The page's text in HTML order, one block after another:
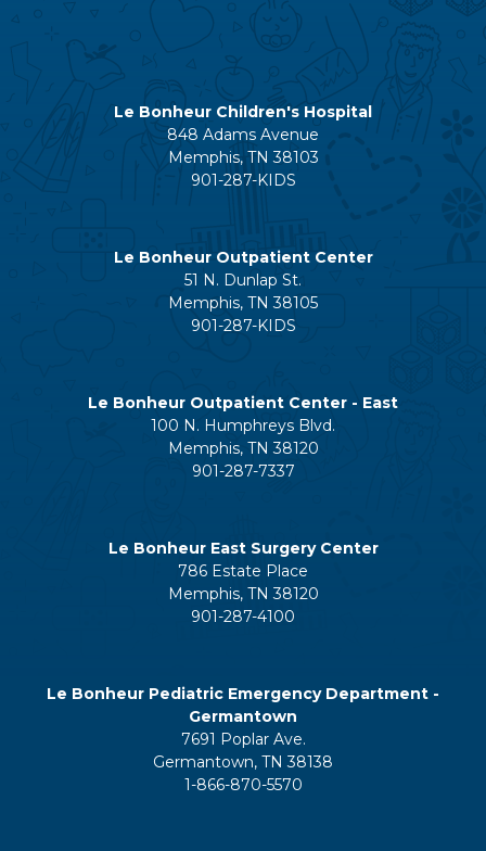
Le Bonheur Children's Hospital
848 Adams Avenue
Memphis, TN 38103
901-287-KIDS
Le Bonheur Outpatient Center
51 N. Dunlap St.
Memphis, TN 38105
901-287-KIDS
Le Bonheur Outpatient Center - East
100 N. Humphreys Blvd.
Memphis, TN 38120
901-287-7337
Le Bonheur East Surgery Center
786 Estate Place
Memphis, TN 38120
901-287-4100
Le Bonheur Pediatric Emergency Department -
Germantown
7691 Poplar Ave.
Germantown, TN 38138
1-866-870-5570